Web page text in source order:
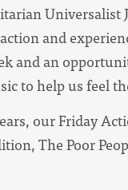
and
and an
to help us feel
our Friday
The Poor